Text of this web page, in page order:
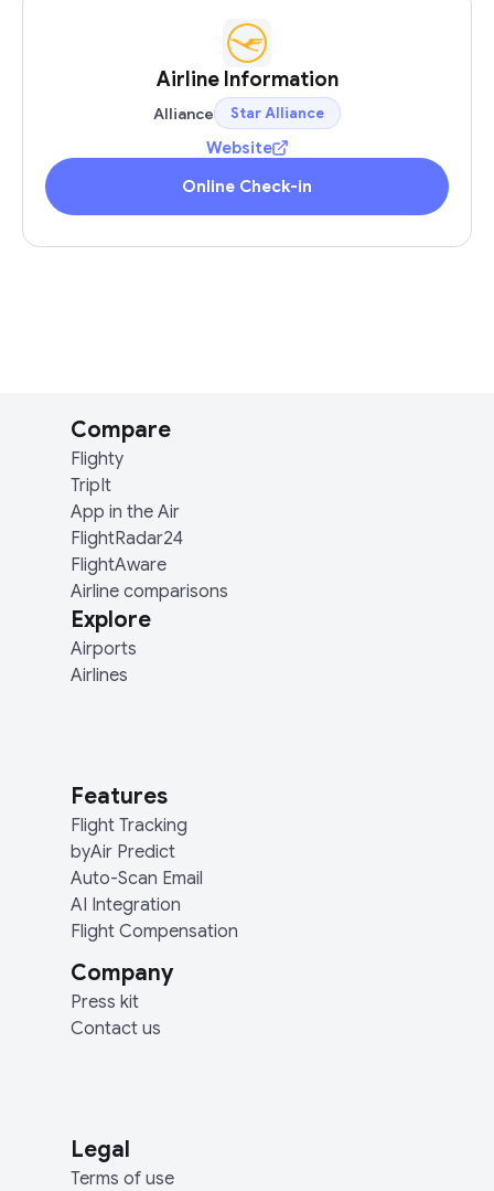
Airline Information
Alliance Star Alliance
Website
Online Check-in
Compare
Flighty
TripIt
App in the Air
FlightRadar24
FlightAware
Airline comparisons
Explore
Airports
Airlines
Features
Flight Tracking
byAir Predict
Auto-Scan Email
AI Integration
Flight Compensation
Company
Press kit
Contact us
Legal
Terms of use